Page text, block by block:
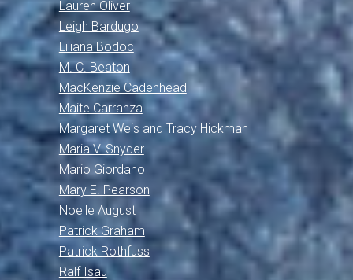
Lauren Oliver
Leigh Bardugo
Liliana Bodoc
M. C. Beaton
MacKenzie Cadenhead
Maite Carranza
Margaret Weis and Tracy Hickman
Maria V. Snyder
Mario Giordano
Mary E. Pearson
Noelle August
Patrick Graham
Patrick Rothfuss
Ralf Isau